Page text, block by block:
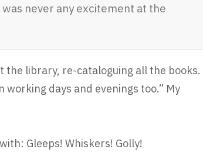
never any excitement at the
the library, re-cataloguing all the books.
days and evenings too.” My
Gleeps! Whiskers! Golly!